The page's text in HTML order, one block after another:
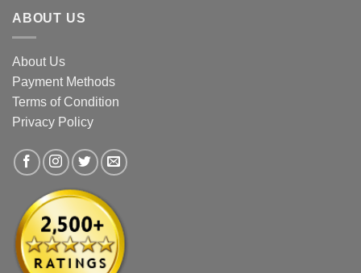
ABOUT US
About Us
Payment Methods
Terms of Condition
Privacy Policy